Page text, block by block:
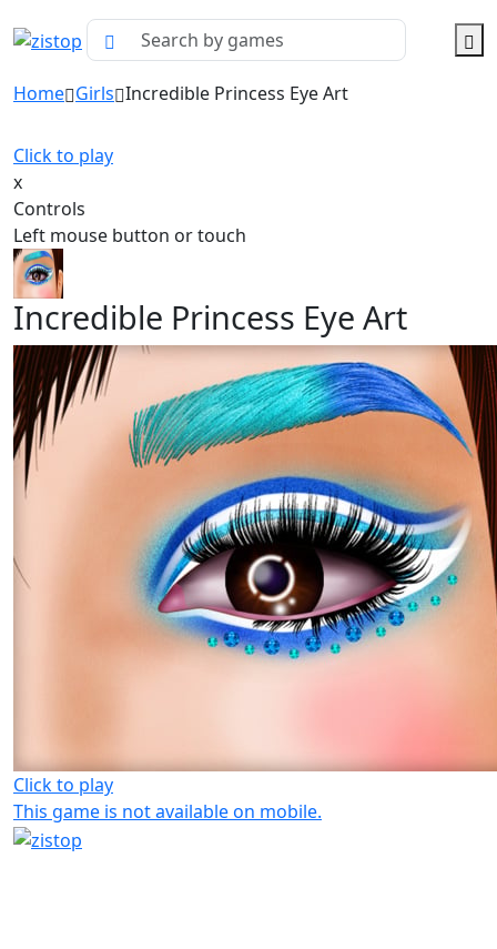
Home Girls Incredible Princess Eye Art
Click to play
x
Controls
Left mouse button or touch
Incredible Princess Eye Art
Click to play
This game is not available on mobile.